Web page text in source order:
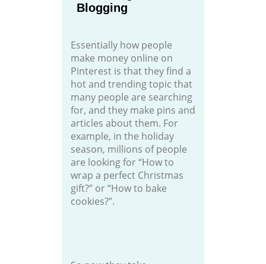
Blogging
Essentially how people
make money online on
Pinterest is that they find a
hot and trending topic that
many people are searching
for, and they make pins and
articles about them. For
example, in the holiday
season, millions of people
are looking for “How to
wrap a perfect Christmas
gift?” or “How to bake
cookies?”.